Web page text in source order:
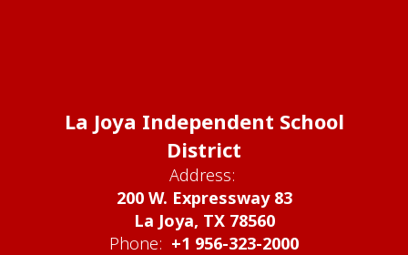
La Joya Independent School
District
Address:
200 W. Expressway 83
La Joya, TX 78560
Phone: +1 956-323-2000